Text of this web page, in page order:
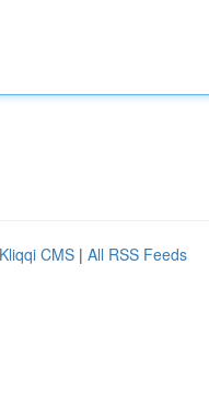
Kliqqi CMS | All RSS Feeds